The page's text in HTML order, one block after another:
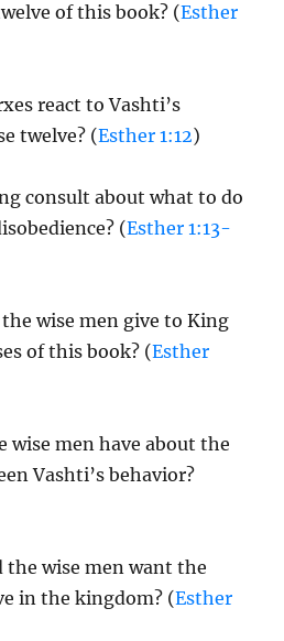
of this book? (Esther
react to Vashti’s
twelve? (Esther 1:12)
consult about what to do
(Esther 1:13-
wise men give to King
of this book? (Esther
wise men have about the
Vashti’s behavior?
the wise men want the
in the kingdom? (Esther